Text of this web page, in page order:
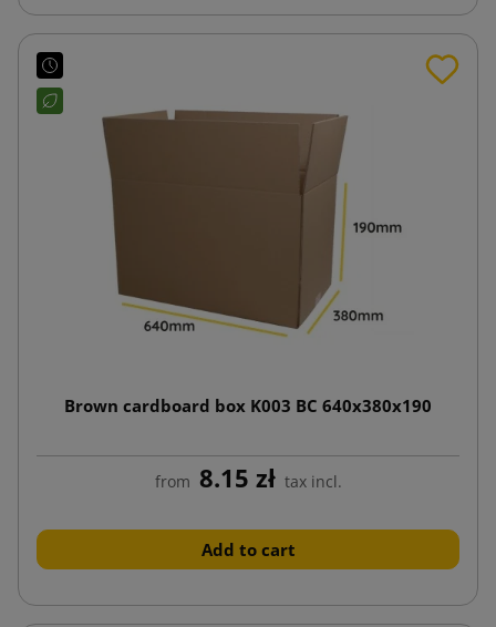
Brown cardboard box K003 BC 640x380x190
from 8.15 zł tax incl.
Add to cart